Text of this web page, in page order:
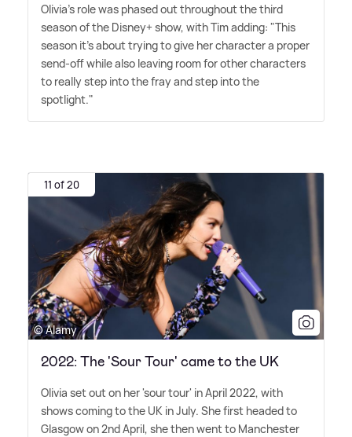
Olivia's role was phased out throughout the third
season of the Disney+ show, with Tim adding: "This
season it's about trying to give her character a proper
send-off while also leaving room for other characters
to really step into the fray and step into the
spotlight."
11 of 20
© Alamy
2022: The 'Sour Tour' came to the UK
Olivia set out on her 'sour tour' in April 2022, with
shows coming to the UK in July. She first headed to
Glasgow on 2nd April, she then went to Manchester